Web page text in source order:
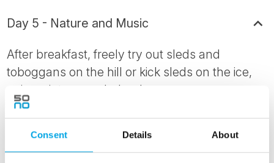
Consent Details About
Day 5 - Nature and Music
After breakfast, freely try out sleds and
toboggans on the hill or kick sleds on the ice,
enjoy winter wonderland.
Spend the day at leisure or join optional
activities such as ice swimming, snowshoeing,
rapid floating, husky trips or cross-country